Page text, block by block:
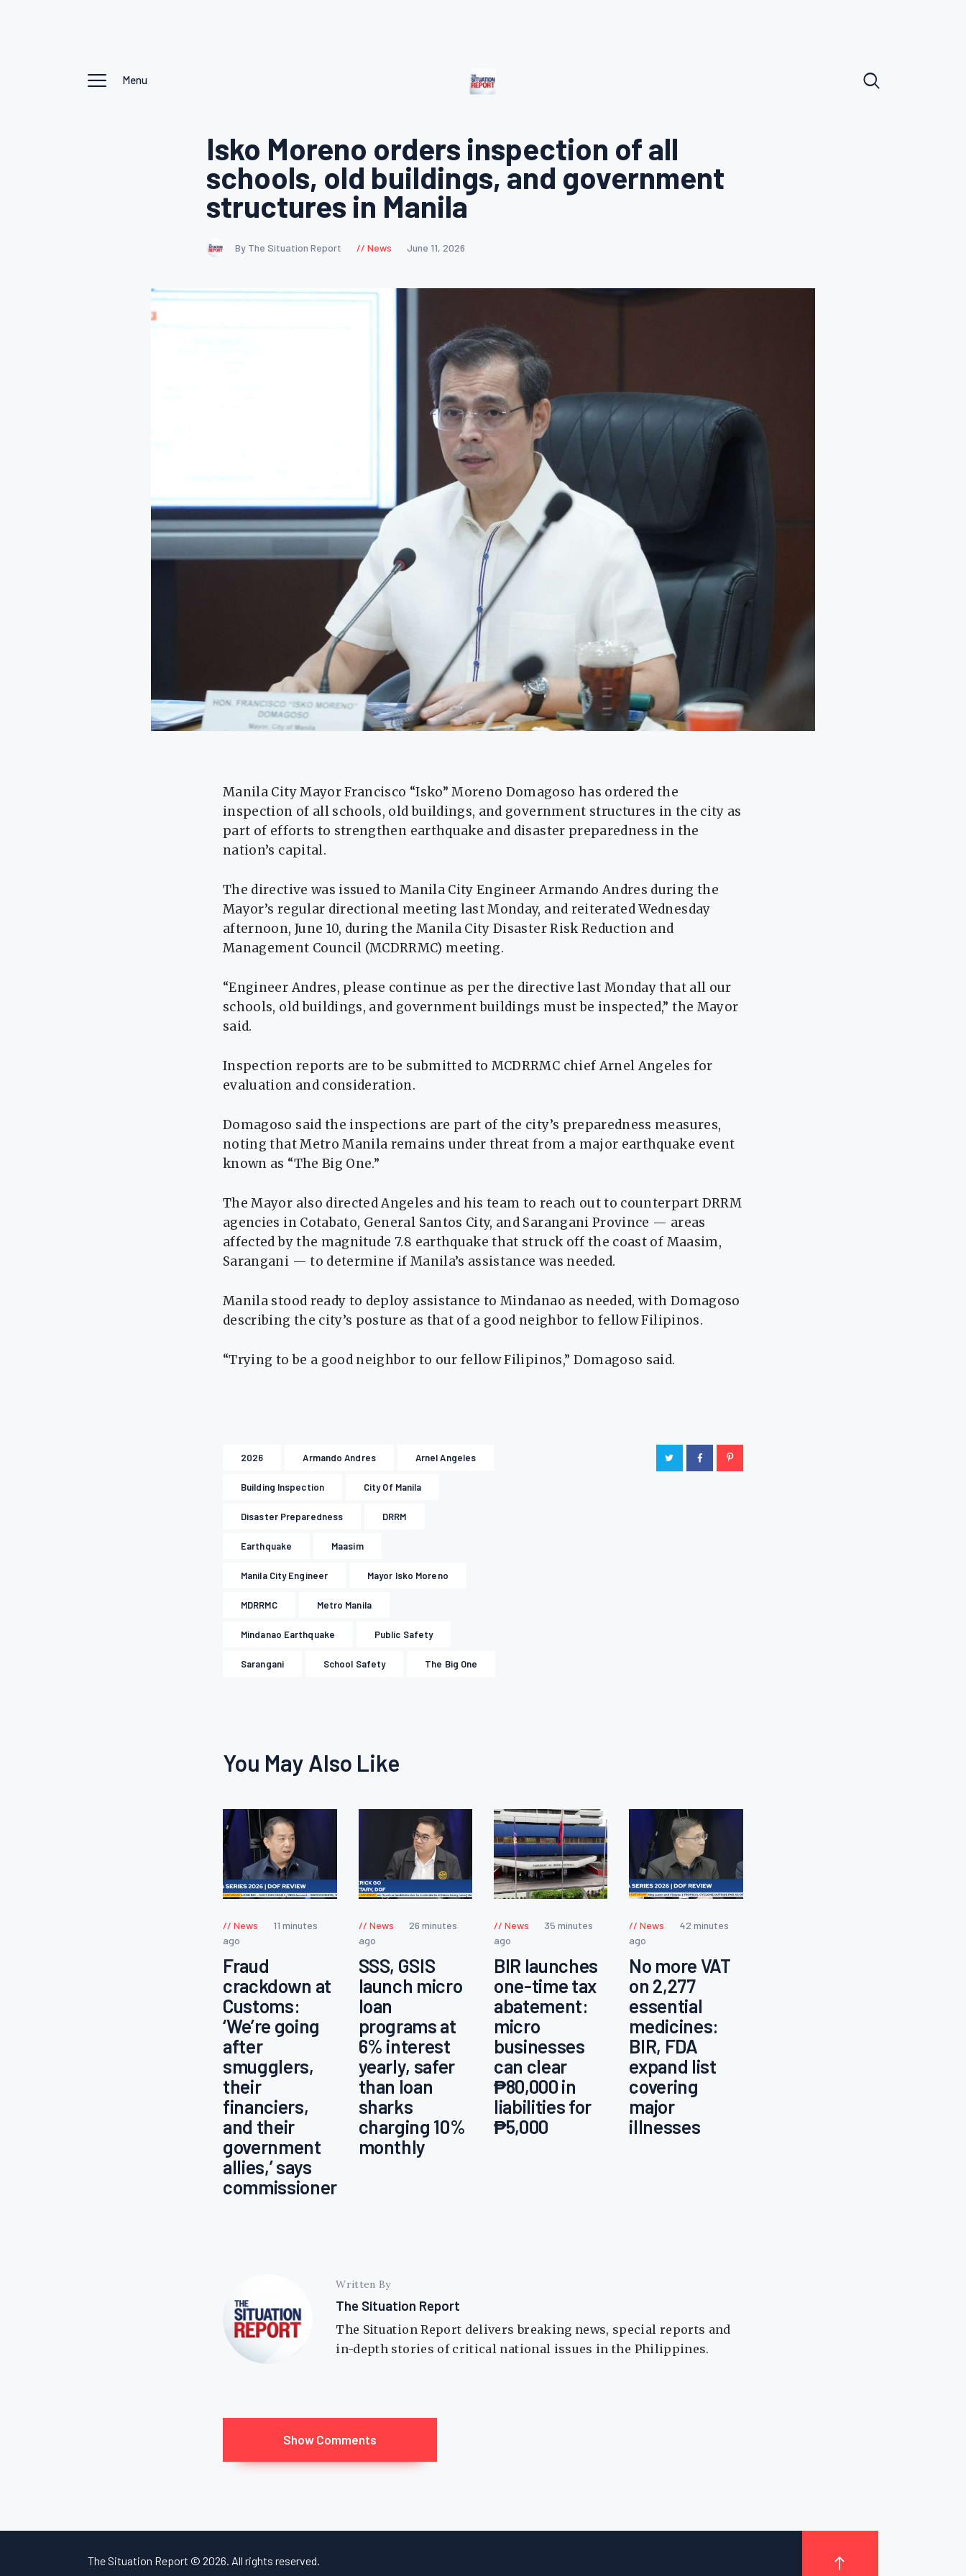
Menu
Isko Moreno orders inspection of all
schools, old buildings, and government
structures in Manila
By The Situation Report News June 11, 2026
Manila City Mayor Francisco “Isko” Moreno Domagoso has ordered the
inspection of all schools, old buildings, and government structures in the city as
part of efforts to strengthen earthquake and disaster preparedness in the
nation’s capital.
The directive was issued to Manila City Engineer Armando Andres during the
Mayor’s regular directional meeting last Monday, and reiterated Wednesday
afternoon, June 10, during the Manila City Disaster Risk Reduction and
Management Council (MCDRRMC) meeting.
“Engineer Andres, please continue as per the directive last Monday that all our
schools, old buildings, and government buildings must be inspected,” the Mayor
said.
Inspection reports are to be submitted to MCDRRMC chief Arnel Angeles for
evaluation and consideration.
Domagoso said the inspections are part of the city’s preparedness measures,
noting that Metro Manila remains under threat from a major earthquake event
known as “The Big One.”
The Mayor also directed Angeles and his team to reach out to counterpart DRRM
agencies in Cotabato, General Santos City, and Sarangani Province — areas
affected by the magnitude 7.8 earthquake that struck off the coast of Maasim,
Sarangani — to determine if Manila’s assistance was needed.
Manila stood ready to deploy assistance to Mindanao as needed, with Domagoso
describing the city’s posture as that of a good neighbor to fellow Filipinos.
“Trying to be a good neighbor to our fellow Filipinos,” Domagoso said.
2026 Armando Andres Arnel Angeles
Building Inspection City Of Manila
Disaster Preparedness DRRM
Earthquake Maasim
Manila City Engineer Mayor Isko Moreno
MDRRMC Metro Manila
Mindanao Earthquake Public Safety
Sarangani School Safety The Big One
You May Also Like
News
11 minutes
ago
Fraud
crackdown at
Customs:
‘We’re going
after
smugglers,
their
financiers,
and their
government
allies,’ says
commissioner
News
26 minutes
ago
SSS, GSIS
launch micro
loan
programs at
6% interest
yearly, safer
than loan
sharks
charging 10%
monthly
News
35 minutes
ago
BIR launches
one-time tax
abatement:
micro
businesses
can clear
₱80,000 in
liabilities for
₱5,000
News
42 minutes
ago
No more VAT
on 2,277
essential
medicines:
BIR, FDA
expand list
covering
major
illnesses
Written By
The Situation Report
The Situation Report delivers breaking news, special reports and
in-depth stories of critical national issues in the Philippines.
Show Comments
The Situation Report © 2026. All rights reserved.